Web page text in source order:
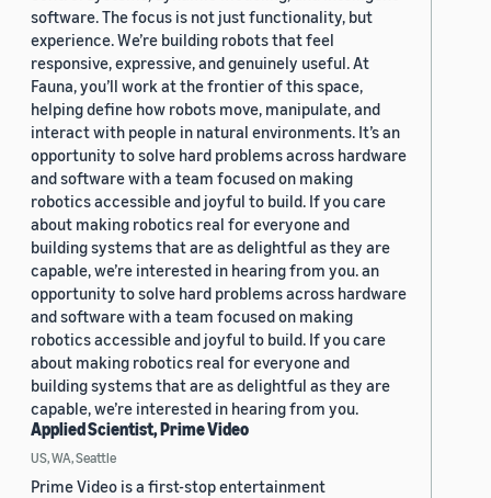
software. The focus is not just functionality, but
experience. We’re building robots that feel
responsive, expressive, and genuinely useful. At
Fauna, you’ll work at the frontier of this space,
helping define how robots move, manipulate, and
interact with people in natural environments. It’s an
opportunity to solve hard problems across hardware
and software with a team focused on making
robotics accessible and joyful to build. If you care
about making robotics real for everyone and
building systems that are as delightful as they are
capable, we’re interested in hearing from you. an
opportunity to solve hard problems across hardware
and software with a team focused on making
robotics accessible and joyful to build. If you care
about making robotics real for everyone and
building systems that are as delightful as they are
capable, we’re interested in hearing from you.
Applied Scientist, Prime Video
US, WA, Seattle
Prime Video is a first-stop entertainment